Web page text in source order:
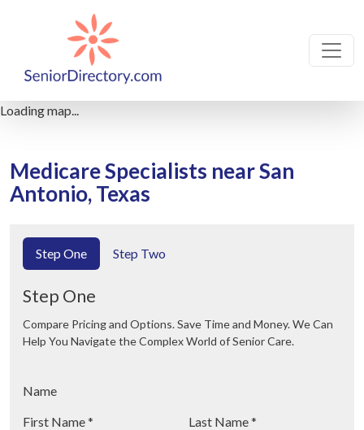
Loading map...
Medicare Specialists near San
Antonio, Texas
Step One Step Two
Step One
Compare Pricing and Options. Save Time and Money. We Can
Help You Navigate the Complex World of Senior Care.
Name
First Name* Last Name*